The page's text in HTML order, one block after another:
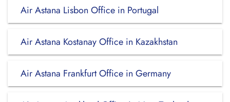
Air Astana Lisbon Office in Portugal
Air Astana Kostanay Office in Kazakhstan
Air Astana Frankfurt Office in Germany